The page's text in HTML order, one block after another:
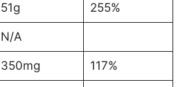
51g 255%
N/A
350mg 117%